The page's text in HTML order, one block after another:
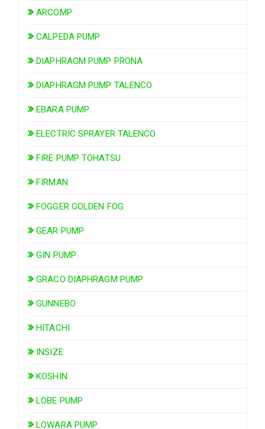
ARCOMP
CALPEDA PUMP
DIAPHRAGM PUMP PRONA
DIAPHRAGM PUMP TALENCO
EBARA PUMP
ELECTRIC SPRAYER TALENCO
FIRE PUMP TOHATSU
FIRMAN
FOGGER GOLDEN FOG
GEAR PUMP
GIN PUMP
GRACO DIAPHRAGM PUMP
GUNNEBO
HITACHI
INSIZE
KOSHIN
LOBE PUMP
LOWARA PUMP